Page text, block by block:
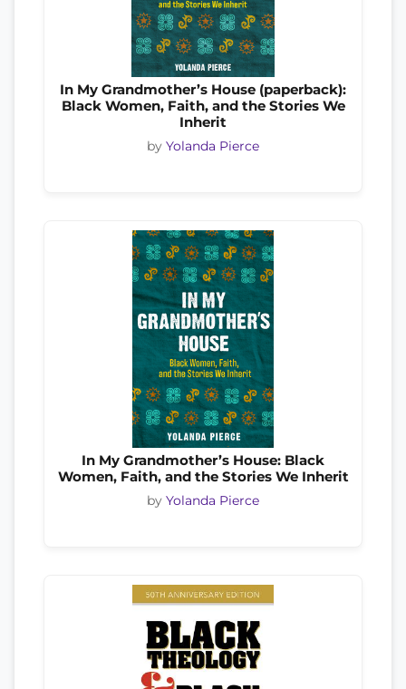
In My Grandmother’s House (paperback):
Black Women, Faith, and the Stories We
Inherit
by Yolanda Pierce
In My Grandmother’s House: Black
Women, Faith, and the Stories We Inherit
by Yolanda Pierce